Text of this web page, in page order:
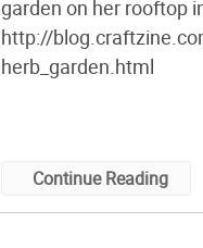
garden on her rooftop
http://
herb_garden.html
Continue Reading